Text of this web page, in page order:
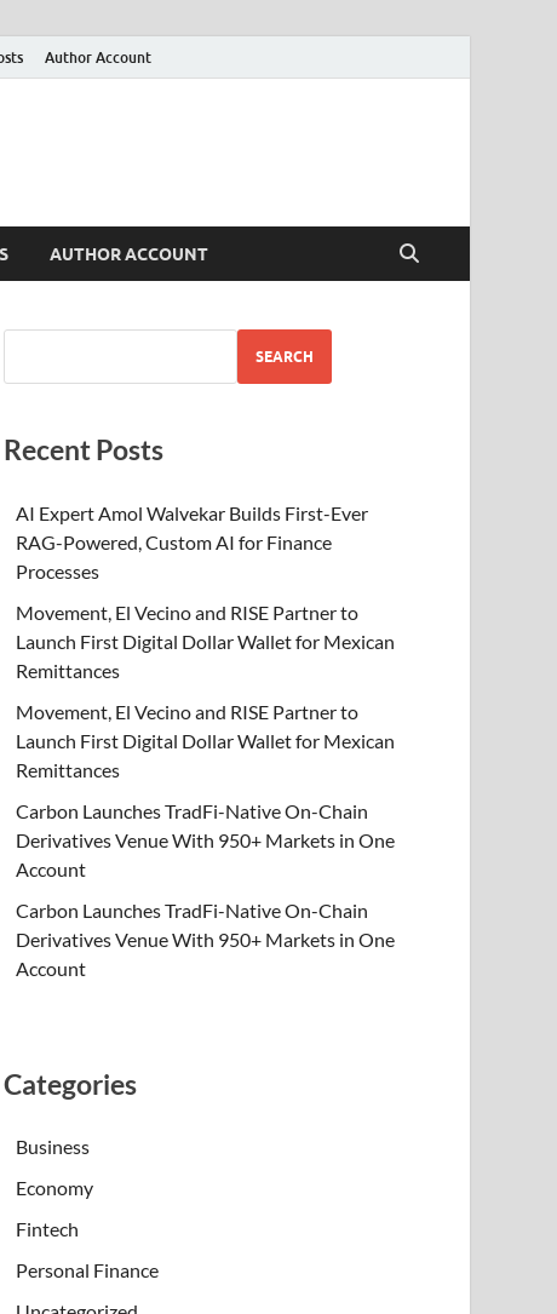
Author Account
AUTHOR ACCOUNT
SEARCH
Recent Posts
AI Expert Amol Walvekar Builds First-Ever
RAG-Powered, Custom AI for Finance
Processes
Movement, El Vecino and RISE Partner to
Launch First Digital Dollar Wallet for Mexican
Remittances
Movement, El Vecino and RISE Partner to
Launch First Digital Dollar Wallet for Mexican
Remittances
Carbon Launches TradFi-Native On-Chain
Derivatives Venue With 950+ Markets in One
Account
Carbon Launches TradFi-Native On-Chain
Derivatives Venue With 950+ Markets in One
Account
Categories
Business
Economy
Fintech
Personal Finance